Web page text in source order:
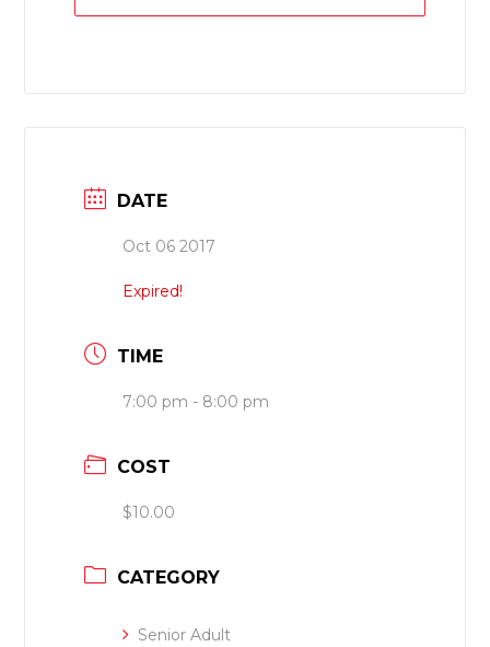
DATE
Oct 06 2017
Expired!
TIME
7:00 pm - 8:00 pm
COST
$10.00
CATEGORY
Senior Adult